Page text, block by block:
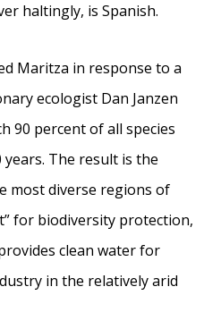
haltingly, is Spanish.
Maritza in response to a
ecologist Dan Janzen
90 percent of all species
The result is the
most diverse regions of
for biodiversity protection,
clean water for
in the relatively arid